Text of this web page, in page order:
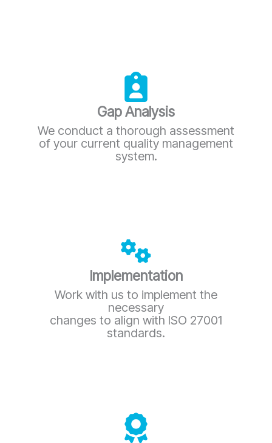
Gap Analysis
We conduct a thorough assessment
of your current quality management
system.
Implementation
Work with us to implement the
necessary
changes to align with ISO 27001
standards.